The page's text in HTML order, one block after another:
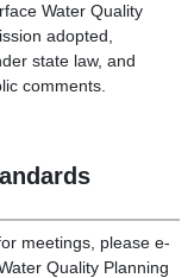
Water Quality
adopted,
state law, and
comments.
meetings, please e-
Quality Planning